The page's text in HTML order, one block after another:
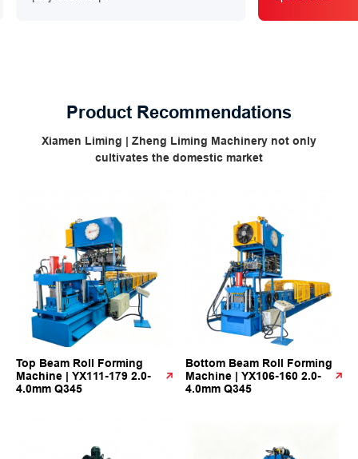
Product Recommendations
Xiamen Liming | Zheng Liming Machinery not only
cultivates the domestic market
Top Beam Roll Forming
Machine | YX111-179 2.0-
4.0mm Q345
Bottom Beam Roll Forming
Machine | YX106-160 2.0-
4.0mm Q345